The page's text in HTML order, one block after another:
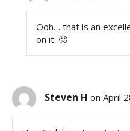
Ooh… that is an
on it. 🙂
Steven H on April